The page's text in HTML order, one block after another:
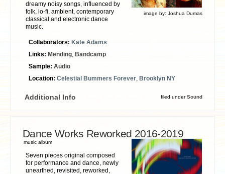
image by: Joshua Dumas
dreamy noisy songs, influenced by
folk, lo-fi, ambient, contemporary
classical and electronic dance
music.
Collaborators: Kate Adams
Links: Mending Bandcamp
Sample: Audio
Location: Celestial Bummers Forever Brooklyn NY
Additional Info filed underSound
Dance Works Reworked 2016​-​2019
music album
Seven pieces original composed
for performance and dance, newly
unearthed, revisited, reworked,